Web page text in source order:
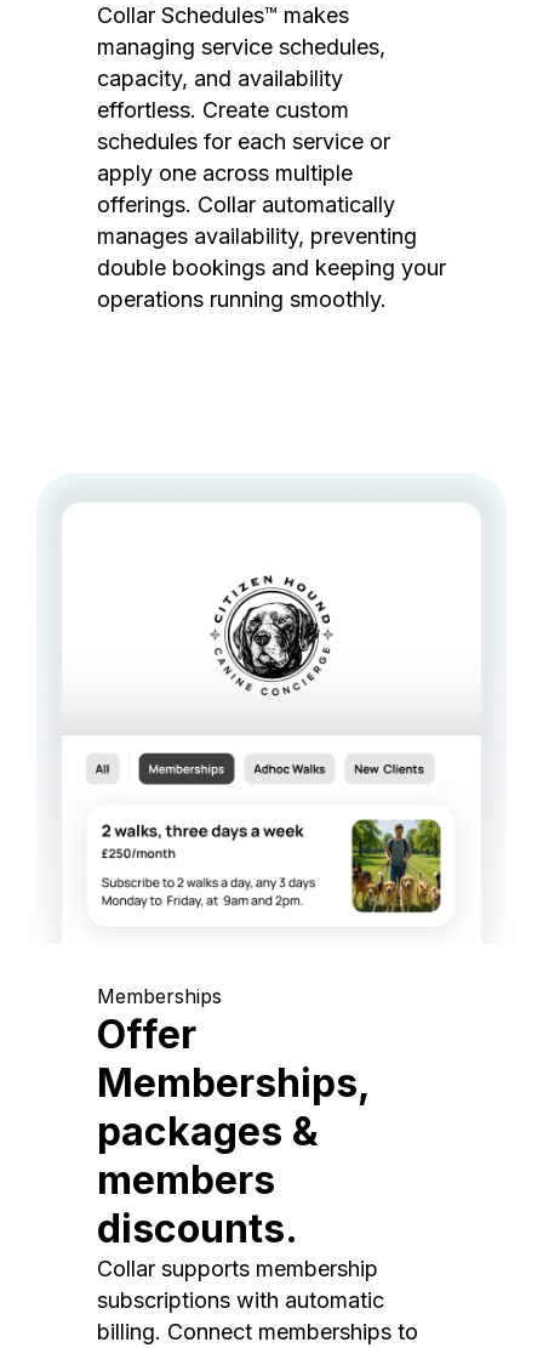
Collar Schedules™ makes
managing service schedules,
capacity, and availability
effortless. Create custom
schedules for each service or
apply one across multiple
offerings. Collar automatically
manages availability, preventing
double bookings and keeping your
operations running smoothly.
Memberships
Offer
Memberships,
packages &
members
discounts.
Collar supports membership
subscriptions with automatic
billing. Connect memberships to